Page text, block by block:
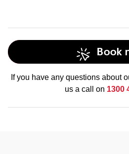
Book
If you have any questions about
us a call on 1300